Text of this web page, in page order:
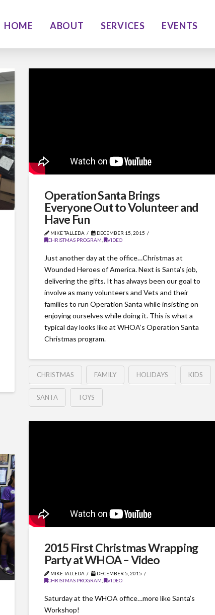
HOME ABOUT SERVICES EVENTS
Operation Santa Brings
Everyone Out to Volunteer and
Have Fun
MIKE TALLEDA
DECEMBER 15, 2015
CHRISTMAS PROGRAM
VIDEO
Just another day at the office…Christmas at
Wounded Heroes of America. Next is Santa’s job,
delivering the gifts. It has always been our goal to
involve as many volunteers and Vets and their
families to run Operation Santa while insisting on
enjoying ourselves while doing it. This is what a
typical day looks like at WHOA’s Operation Santa
Christmas program.
CHRISTMAS FAMILY HOLIDAYS KIDS
SANTA TOYS
2015 First Christmas Wrapping
Party at WHOA – Video
MIKE TALLEDA
DECEMBER 5, 2015
CHRISTMAS PROGRAM
VIDEO
Saturday at the WHOA office…more like Santa’s
Workshop!